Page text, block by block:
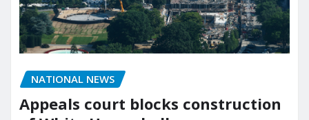
NATIONAL NEWS
Appeals court blocks construction